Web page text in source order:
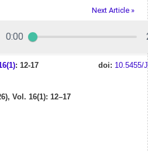
Next Article »
: 12-17 doi: 10.5455/
Vol. 16(1): 12–17